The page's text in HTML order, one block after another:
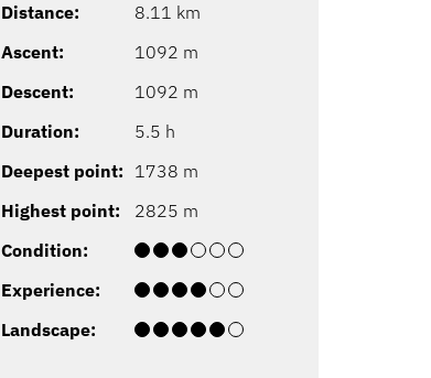
Distance:
8.11 km
Ascent:
1092 m
Descent:
1092 m
Duration:
5.5 h
Deepest point: 1738 m
Highest point:
2825 m
Condition:
Experience:
Landscape: